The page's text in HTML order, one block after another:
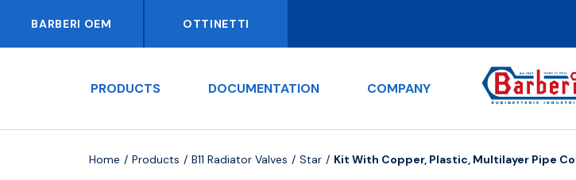
BARBERI OEM OTTINETTI
PRODUCTS DOCUMENTATION COMPANY
Home Products B11 Radiator Valves Star Kit With Copper, Plastic, Multilayer Pipe